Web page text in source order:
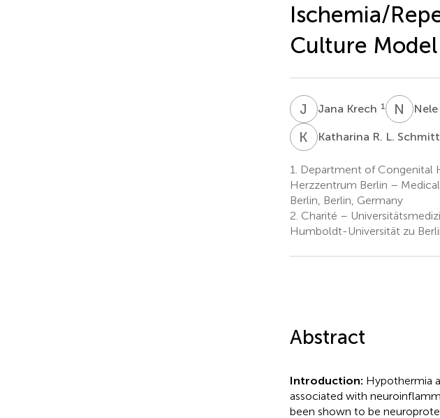
Ischemia/
Culture Model
J KJana Krech 1 N R
K RKatharina R. L. Schmitt
1.
Department of Congenital
Herzzentrum Berlin –
Berlin, Berlin, Germany
2. Charité –
Humboldt-Universität zu
Abstract
Introduction: Hypothermia
associated with
been shown to be